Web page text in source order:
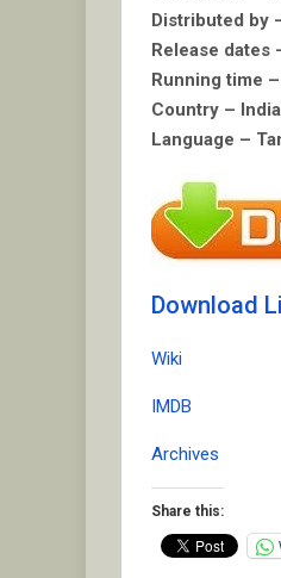
Distributed by
Release dates
Running time
Country – India
Language –
Download
Wiki
IMDB
Archives
Share this: